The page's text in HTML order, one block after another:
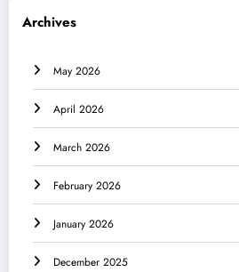
Archives
May 2026
April 2026
March 2026
February 2026
January 2026
December 2025